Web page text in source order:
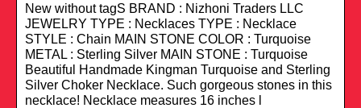
New without tagS BRAND : Nizhoni Traders LLC
JEWELRY TYPE : Necklaces TYPE : Necklace
STYLE : Chain MAIN STONE COLOR : Turquoise
METAL : Sterling Silver MAIN STONE : Turquoise
Beautiful Handmade Kingman Turquoise and Sterling
Silver Choker Necklace. Such gorgeous stones in this
necklace! Necklace measures 16 inches l